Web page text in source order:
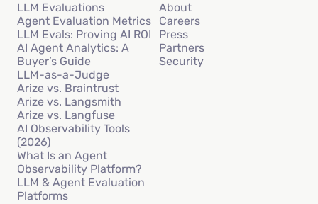
LLM Evaluations
Agent Evaluation Metrics
LLM Evals: Proving AI ROI
AI Agent Analytics: A
Buyer’s Guide
LLM-as-a-Judge
Arize vs. Braintrust
Arize vs. Langsmith
Arize vs. Langfuse
AI Observability Tools
(2026)
What Is an Agent
Observability Platform?
LLM & Agent Evaluation
Platforms
About
Careers
Press
Partners
Security